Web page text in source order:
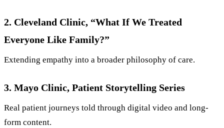
2. Cleveland Clinic, “What If We Treated
Everyone Like Family?”
Extending empathy into a broader philosophy of care.
3. Mayo Clinic, Patient Storytelling Series
Real patient journeys told through digital video and long-
form content.